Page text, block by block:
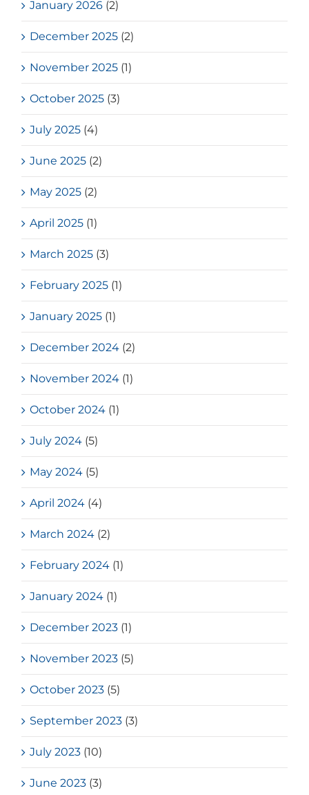
January 2026 (2)
December 2025 (2)
November 2025 (1)
October 2025 (3)
July 2025 (4)
June 2025 (2)
May 2025 (2)
April 2025 (1)
March 2025 (3)
February 2025 (1)
January 2025 (1)
December 2024 (2)
November 2024 (1)
October 2024 (1)
July 2024 (5)
May 2024 (5)
April 2024 (4)
March 2024 (2)
February 2024 (1)
January 2024 (1)
December 2023 (1)
November 2023 (5)
October 2023 (5)
September 2023 (3)
July 2023 (10)
June 2023 (3)